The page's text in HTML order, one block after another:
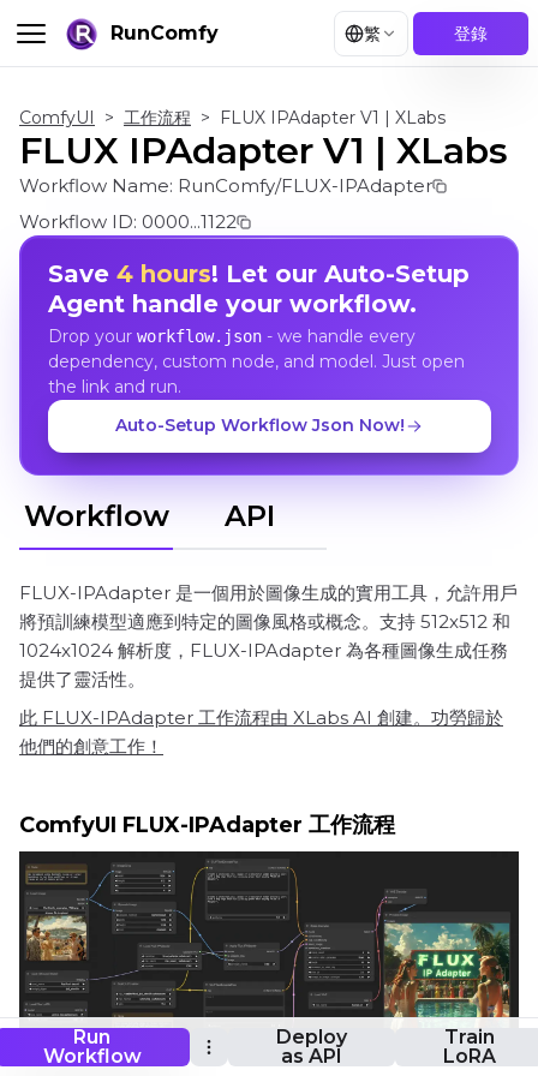
RunComfy 繁 登錄
Run
Workflow
Deploy
as API
Train
LoRA
ComfyUI > 工作流程 > FLUX IPAdapter V1 | XLabs
FLUX IPAdapter V1 | XLabs
Workflow Name: RunComfy/FLUX-IPAdapter
Workflow ID: 0000...1122
Save 4 hours! Let our Auto-Setup
Agent handle your workflow.
Drop your workflow.json- we handle every
dependency, custom node, and model. Just open
the link and run.
Auto-Setup Workflow Json Now!
Workflow API
FLUX-IPAdapter 是一個用於圖像生成的實用工具，允許用戶
將預訓練模型適應到特定的圖像風格或概念。支持 512x512 和
1024x1024 解析度，FLUX-IPAdapter 為各種圖像生成任務
提供了靈活性。
此 FLUX-IPAdapter 工作流程由 XLabs AI 創建。功勞歸於
他們的創意工作！
ComfyUI FLUX-IPAdapter 工作流程